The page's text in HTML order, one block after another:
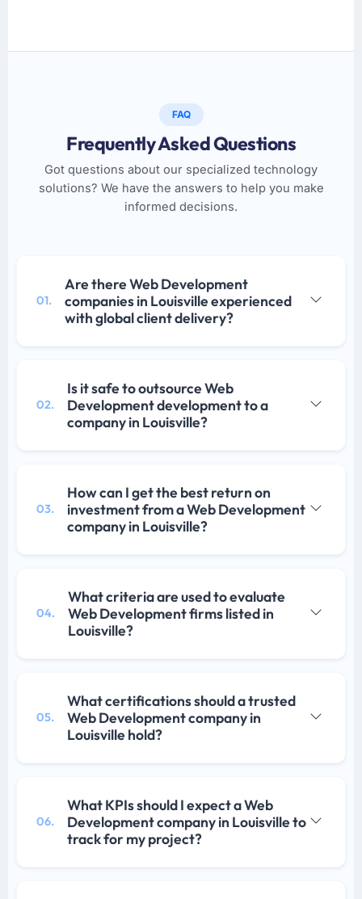
FAQ
Frequently Asked Questions
Got questions about our specialized technology
solutions? We have the answers to help you make
informed decisions.
01.
Are there Web Development
companies in Louisville experienced
with global client delivery?
02.
Is it safe to outsource Web
Development development to a
company in Louisville?
03.
How can I get the best return on
investment from a Web Development
company in Louisville?
04.
What criteria are used to evaluate
Web Development firms listed in
Louisville?
05.
What certifications should a trusted
Web Development company in
Louisville hold?
06.
What KPIs should I expect a Web
Development company in Louisville to
track for my project?